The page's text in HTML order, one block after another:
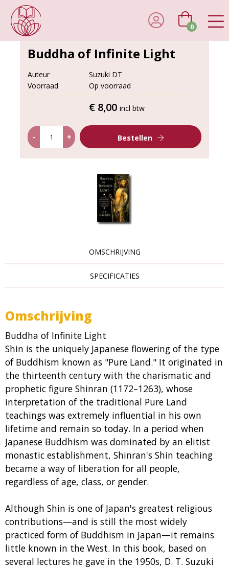
0
Buddha of Infinite Light
Auteur
Suzuki DT
Voorraad
Op voorraad
€ 8,00 incl btw
- + Bestellen
OMSCHRIJVING
SPECIFICATIES
Omschrijving
Buddha of Infinite Light
Shin is the uniquely Japanese flowering of the type
of Buddhism known as "Pure Land." It originated in
the thirteenth century with the charismatic and
prophetic figure Shinran (1172–1263), whose
interpretation of the traditional Pure Land
teachings was extremely influential in his own
lifetime and remain so today. In a period when
Japanese Buddhism was dominated by an elitist
monastic establishment, Shinran's Shin teaching
became a way of liberation for all people,
regardless of age, class, or gender.
Although Shin is one of Japan's greatest religious
contributions—and is still the most widely
practiced form of Buddhism in Japan—it remains
little known in the West. In this book, based on
several lectures he gave in the 1950s, D. T. Suzuki